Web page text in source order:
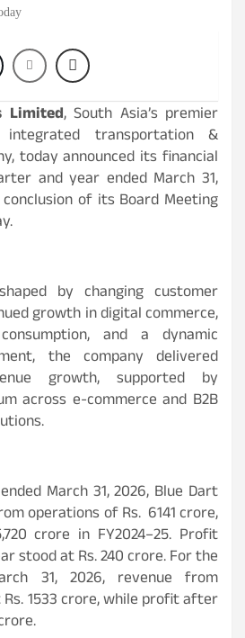
Limited, South Asia’s premier
transportation &
today announced its financial
and year ended March 31,
of its Board Meeting
by changing customer
growth in digital commerce,
and a dynamic
the company delivered
growth, supported by
across e-commerce and B2B
March 31, 2026, Blue Dart
operations of Rs. 6141 crore,
crore in FY2024–25. Profit
stood at Rs. 240 crore. For the
31, 2026, revenue from
1533 crore, while profit after